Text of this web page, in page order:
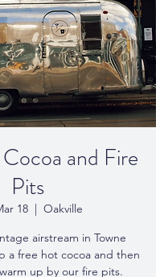
and Fire
Pits
18
  |
Oakville
airstream in Towne
a free hot cocoa and then
up by our fire pits.